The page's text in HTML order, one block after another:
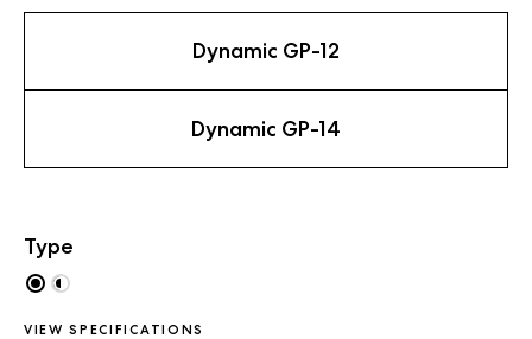
Dynamic GP-12
Dynamic GP-14
Type
VIEW SPECIFICATIONS